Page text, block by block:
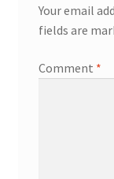
Your email
fields are
Comment *